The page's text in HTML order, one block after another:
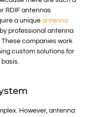
RDIF antennas
a unique antenna
professional antenna
companies work
custom solutions for
However, antenna